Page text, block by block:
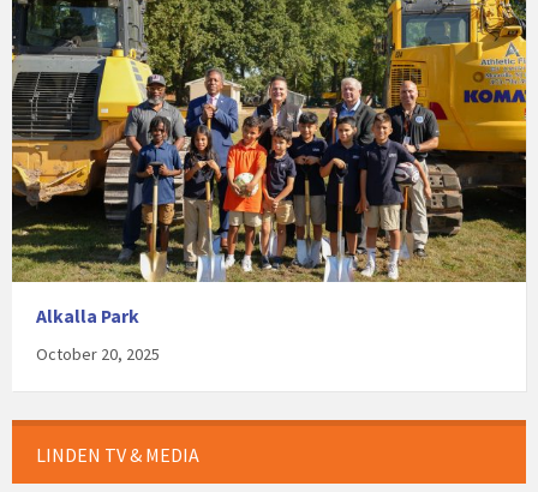
Alkalla Park
October 20, 2025
LINDEN TV & MEDIA